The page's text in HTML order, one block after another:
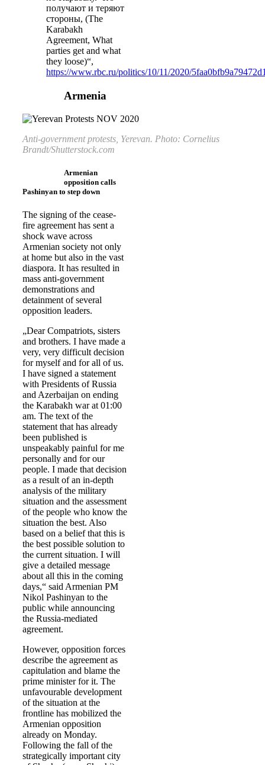
получают и теряют
стороны, (The
Karabakh
Agreement, What
parties get and what
they loose)“,
https://www.rbc.ru/politics/10/11/2020/
Armenia
Anti-government protests, Yerevan. Photo: Cornelius
Brandt/Shutterstock.com
Armenian
opposition calls
Pashinyan to step down
The signing of the cease-
fire agreement has sent a
shock wave across
Armenian society not only
at home but also in the vast
diaspora. It has resulted in
mass anti-government
demonstrations and
detainment of several
opposition leaders.
„Dear Compatriots, sisters
and brothers. I have made a
very, very difficult decision
for myself and for all of us.
I have signed a statement
with Presidents of Russia
and Azerbaijan on ending
the Karabakh war at 01:00
am. The text of the
statement that has already
been published is
unspeakably painful for me
personally and for our
people. I made that decision
as a result of an in-depth
analysis of the military
situation and the assessment
of the people who know the
situation the best. Also
based on a belief that this is
the best possible solution to
the current situation. I will
give a detailed message
about all this in the coming
days,“ said Armenian PM
Nikol Pashinyan to the
public while announcing
the Russia-mediated
agreement.
However, opposition forces
describe the agreement as
capitulation and blame the
prime minister for it. The
unfavourable development
of the situation at the
frontline has mobilized the
Armenian opposition
already on Monday.
Following the fall of the
strategically important city